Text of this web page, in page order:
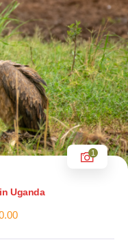
1
Uganda